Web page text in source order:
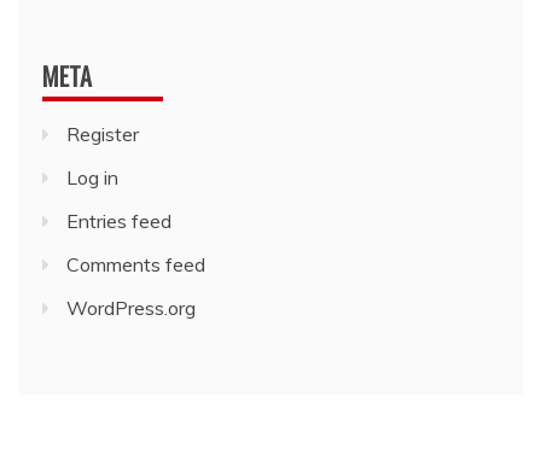
META
Register
Log in
Entries feed
Comments feed
WordPress.org